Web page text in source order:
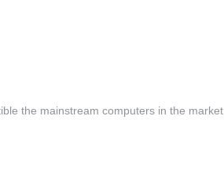
the mainstream computers in the market.